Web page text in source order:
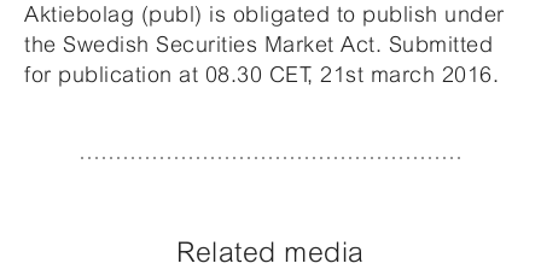
Aktiebolag (publ) is obligated to publish under
the Swedish Securities Market Act. Submitted
for publication at 08.30 CET, 21st march 2016.
Related media